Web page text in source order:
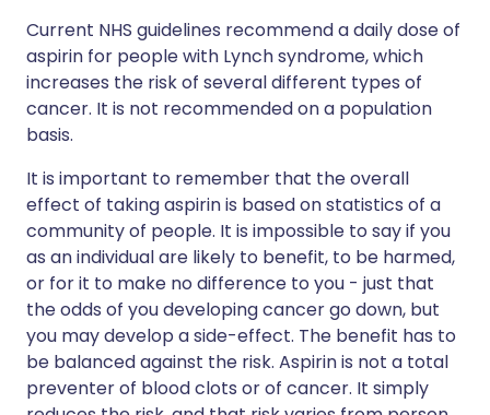
Current NHS guidelines recommend a daily dose of
aspirin for people with Lynch syndrome, which
increases the risk of several different types of
cancer. It is not recommended on a population
basis.
It is important to remember that the overall
effect of taking aspirin is based on statistics of a
community of people. It is impossible to say if you
as an individual are likely to benefit, to be harmed,
or for it to make no difference to you - just that
the odds of you developing cancer go down, but
you may develop a side-effect. The benefit has to
be balanced against the risk. Aspirin is not a total
preventer of blood clots or of cancer. It simply